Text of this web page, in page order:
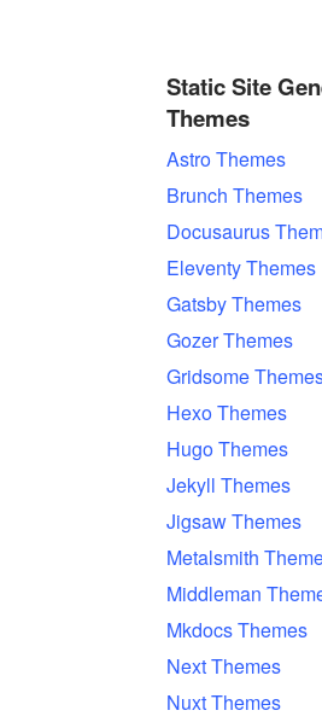
Static Site
Themes
Astro Themes
Brunch Themes
Docusaurus
Eleventy Themes
Gatsby Themes
Gozer Themes
Gridsome
Hexo Themes
Hugo Themes
Jekyll Themes
Jigsaw Themes
Metalsmith
Middleman
Mkdocs Themes
Next Themes
Nuxt Themes